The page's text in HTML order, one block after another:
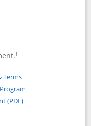
†
Rapid Rewards®
Rewards
TermsOpens in a new window
(PDF)Opens in a new